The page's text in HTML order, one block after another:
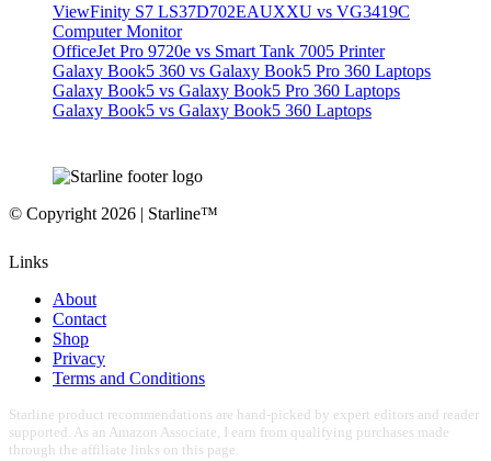
ViewFinity S7 LS37D702EAUXXU vs VG3419C
Computer Monitor
OfficeJet Pro 9720e vs Smart Tank 7005 Printer
Galaxy Book5 360 vs Galaxy Book5 Pro 360 Laptops
Galaxy Book5 vs Galaxy Book5 Pro 360 Laptops
Galaxy Book5 vs Galaxy Book5 360 Laptops
© Copyright 2026 | Starline™
Links
About
Contact
Shop
Privacy
Terms and Conditions
Starline product recommendations are hand-picked by expert editors and reader
supported. As an Amazon Associate, I earn from qualifying purchases made
through the affiliate links on this page.